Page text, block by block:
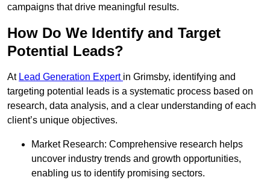
campaigns that drive meaningful results.
How Do We Identify and Target
Potential Leads?
At Lead Generation Expert in Grimsby, identifying and
targeting potential leads is a systematic process based on
research, data analysis, and a clear understanding of each
client’s unique objectives.
Market Research: Comprehensive research helps
uncover industry trends and growth opportunities,
enabling us to identify promising sectors.